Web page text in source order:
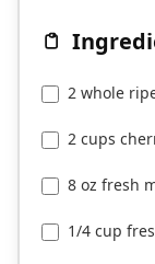
2 whole
2 cups
8 oz fresh
1/4 cup